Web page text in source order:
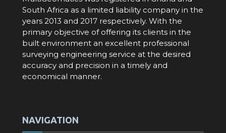
South Africa as a limited liability company in the
years 2013 and 2017 respectively. With the
primary objective of offering its clients in the
built environment an excellent professional
surveying engineering service at the desired
accuracy and precision in a timely and
economical manner.
NAVIGATION